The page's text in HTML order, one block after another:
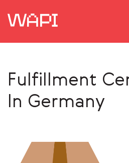
Services
Integrations
Resourses
Fulfillment
In Germany